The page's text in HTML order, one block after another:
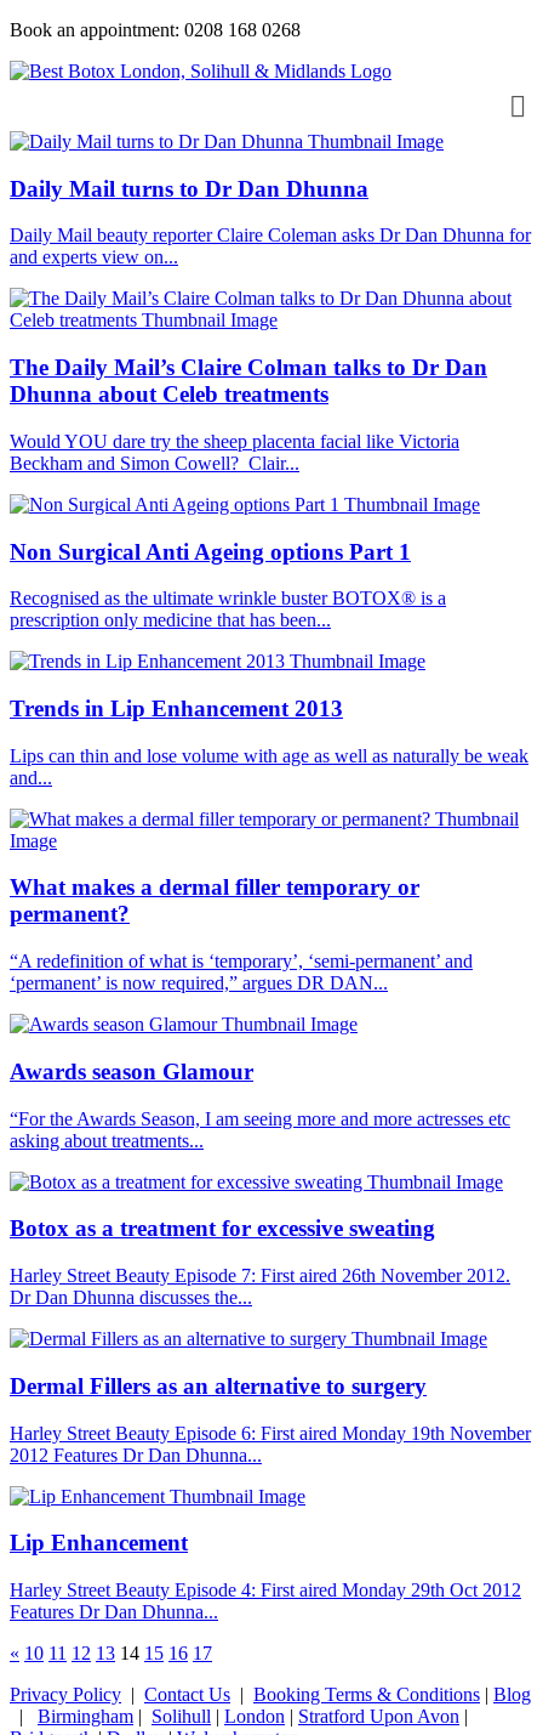
Book an appointment: 0208 168 0268
Daily Mail turns to Dr Dan Dhunna
Daily Mail beauty reporter Claire Coleman asks Dr Dan Dhunna for
and experts view on...
The Daily Mail’s Claire Colman talks to Dr Dan
Dhunna about Celeb treatments
Would YOU dare try the sheep placenta facial like Victoria
Beckham and Simon Cowell? Clair...
Non Surgical Anti Ageing options Part 1
Recognised as the ultimate wrinkle buster BOTOX® is a
prescription only medicine that has been...
Trends in Lip Enhancement 2013
Lips can thin and lose volume with age as well as naturally be weak
and...
What makes a dermal filler temporary or
permanent?
“A redefinition of what is ‘temporary’, ‘semi-permanent’ and
‘permanent’ is now required,” argues DR DAN...
Awards season Glamour
“For the Awards Season, I am seeing more and more actresses etc
asking about treatments...
Botox as a treatment for excessive sweating
Harley Street Beauty Episode 7: First aired 26th November 2012.
Dr Dan Dhunna discusses the...
Dermal Fillers as an alternative to surgery
Harley Street Beauty Episode 6: First aired Monday 19th November
2012 Features Dr Dan Dhunna...
Lip Enhancement
Harley Street Beauty Episode 4: First aired Monday 29th Oct 2012
Features Dr Dan Dhunna...
« 10 11 12 13 14 15 16 17
Privacy Policy | Contact Us | Booking Terms & Conditions | Blog
| Birmingham | Solihull | London | Stratford Upon Avon |